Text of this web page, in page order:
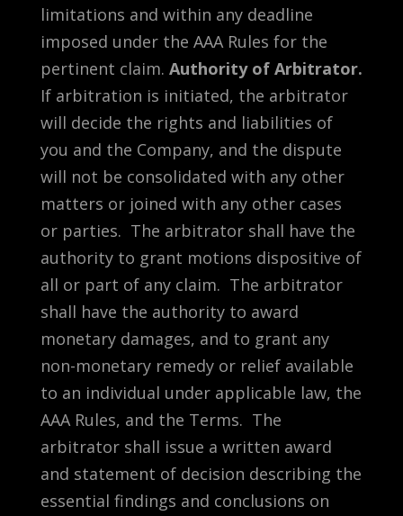
limitations and within any deadline
imposed under the AAA Rules for the
pertinent claim. Authority of Arbitrator.
If arbitration is initiated, the arbitrator
will decide the rights and liabilities of
you and the Company, and the dispute
will not be consolidated with any other
matters or joined with any other cases
or parties. The arbitrator shall have the
authority to grant motions dispositive of
all or part of any claim. The arbitrator
shall have the authority to award
monetary damages, and to grant any
non-monetary remedy or relief available
to an individual under applicable law, the
AAA Rules, and the Terms. The
arbitrator shall issue a written award
and statement of decision describing the
essential findings and conclusions on